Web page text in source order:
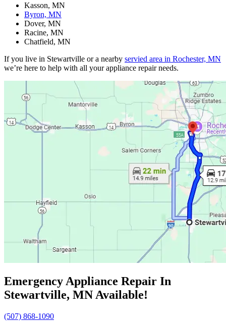
Kasson, MN
Byron, MN
Dover, MN
Racine, MN
Chatfield, MN
If you live in Stewartville or a nearby servied area in Rochester, MN
we’re here to help with all your appliance repair needs.
Emergency Appliance Repair In
Stewartville, MN Available!
(507) 868-1090